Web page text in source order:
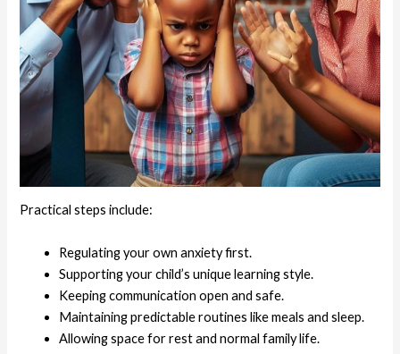
Practical steps include:
Regulating your own anxiety first.
Supporting your child’s unique learning style.
Keeping communication open and safe.
Maintaining predictable routines like meals and sleep.
Allowing space for rest and normal family life.